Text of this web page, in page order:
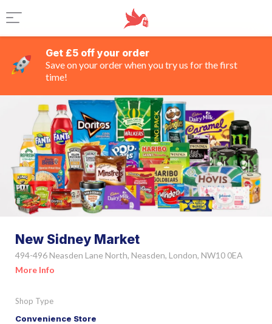
Get £5 off your order
Save on your order when you try us for the first
time!
New Sidney Market
494-496 Neasden Lane North, Neasden, London, NW10 0EA
More Info
Shop Type
Convenience Store